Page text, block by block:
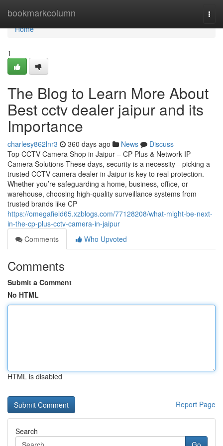
bookmarkcolumn
Home
Home
1
The Blog to Learn More About
Best cctv dealer jaipur and its
Importance
charlesy862lnr3 360 days ago News
Discuss
Top CCTV Camera Shop in Jaipur – CP Plus & Network IP
Camera Solutions These days, security is a necessity—picking a
trusted CCTV camera dealer in Jaipur is key to real protection.
Whether you’re safeguarding a home, business, office, or
warehouse, choosing high-quality surveillance systems from
trusted brands like CP
https://omegafield65.xzblogs.com/77128208/what-might-be-next-
in-the-cp-plus-cctv-camera-in-jaipur
Comments
Who Upvoted
Comments
Submit a Comment
No HTML
HTML is disabled
Report Page
Search